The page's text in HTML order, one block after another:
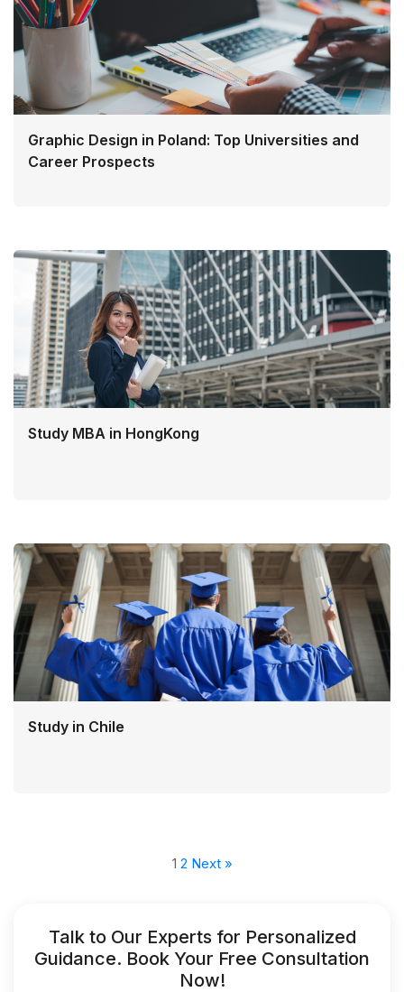
Graphic Design in Poland: Top Universities and
Career Prospects
Study MBA in HongKong
Study in Chile
1 2 Next »
Talk to Our Experts for Personalized
Guidance. Book Your Free Consultation
Now!